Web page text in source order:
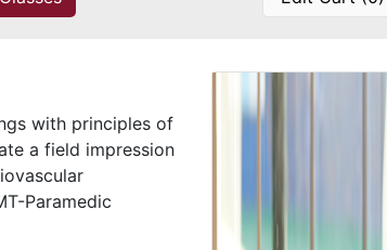
with principles of
a field impression
Paramedic